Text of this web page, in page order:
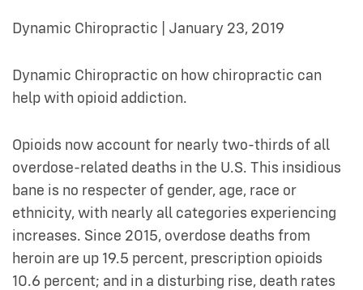
Dynamic Chiropractic | January 23, 2019
Dynamic Chiropractic on how chiropractic can
help with opioid addiction.
Opioids now account for nearly two-thirds of all
overdose-related deaths in the U.S. This insidious
bane is no respecter of gender, age, race or
ethnicity, with nearly all categories experiencing
increases. Since 2015, overdose deaths from
heroin are up 19.5 percent, prescription opioids
10.6 percent; and in a disturbing rise, death rates